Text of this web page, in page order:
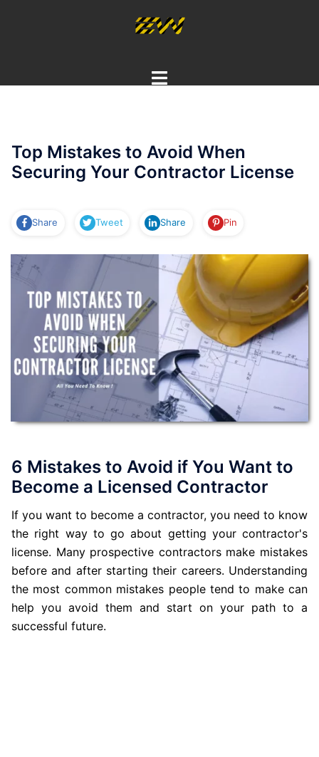
Toggle
Top Mistakes to Avoid When
Securing Your Contractor License
Share Tweet Share Pin
6 Mistakes to Avoid if You Want to
Become a Licensed Contractor
If you want to become a contractor, you need to know
the right way to go about getting your contractor's
license. Many prospective contractors make mistakes
before and after starting their careers. Understanding
the most common mistakes people tend to make can
help you avoid them and start on your path to a
successful future.